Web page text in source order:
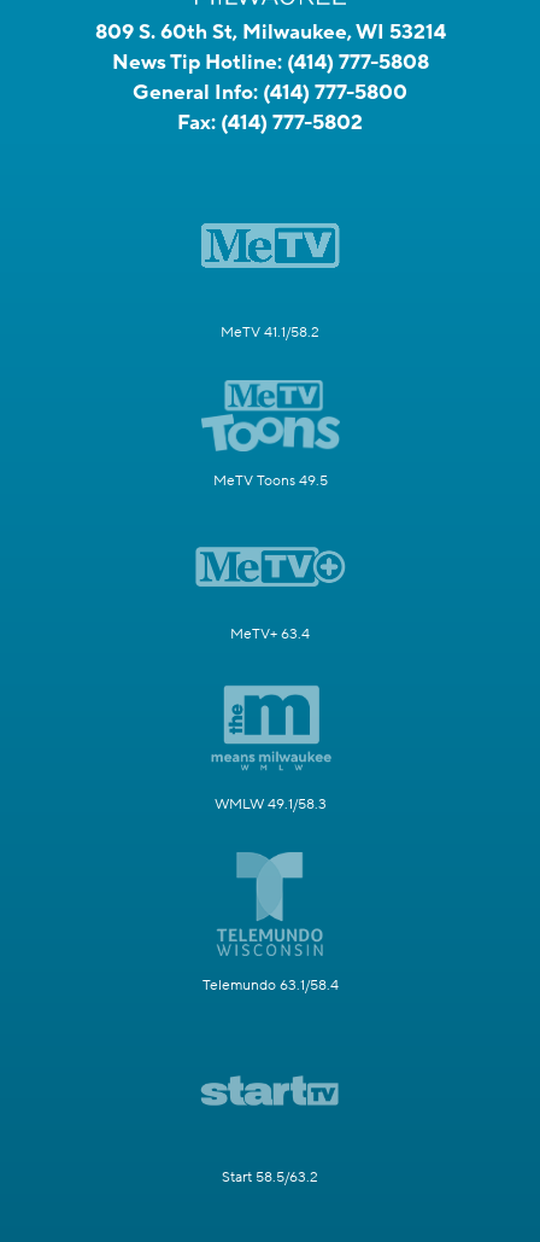
809 S. 60th St, Milwaukee, WI 53214
News Tip Hotline: (414) 777-5808
General Info: (414) 777-5800
Fax: (414) 777-5802
MeTV 41.1/58.2
MeTV Toons 49.5
MeTV+ 63.4
WMLW 49.1/58.3
Telemundo 63.1/58.4
Start 58.5/63.2